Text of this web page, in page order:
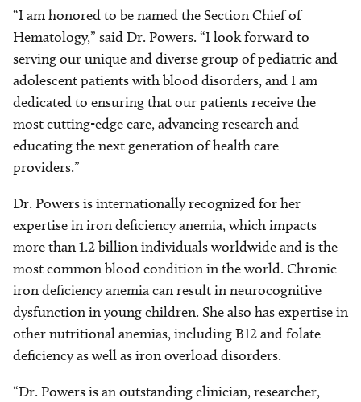
“I am honored to be named the Section Chief of
Hematology,” said Dr. Powers. “I look forward to
serving our unique and diverse group of pediatric and
adolescent patients with blood disorders, and I am
dedicated to ensuring that our patients receive the
most cutting-edge care, advancing research and
educating the next generation of health care
providers.”
Dr. Powers is internationally recognized for her
expertise in iron deficiency anemia, which impacts
more than 1.2 billion individuals worldwide and is the
most common blood condition in the world. Chronic
iron deficiency anemia can result in neurocognitive
dysfunction in young children. She also has expertise in
other nutritional anemias, including B12 and folate
deficiency as well as iron overload disorders.
“Dr. Powers is an outstanding clinician, researcher,